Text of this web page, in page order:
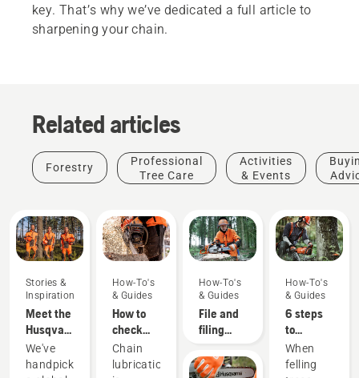
key. That’s why we’ve dedicated a full article to
sharpening your chain.
Related articles
Forestry
Professional
Tree Care
Activities
& Events
Stories &
Inspiration
Meet the
Husqvarna
H-Team -
our most
We've
handpicked
How-To's
& Guides
How to
check
that the
chain
Chain
lubrication
How-To's
& Guides
File and
filing
recommendations
How-To's
& Guides
6 steps
to
successful
tree
When
felling